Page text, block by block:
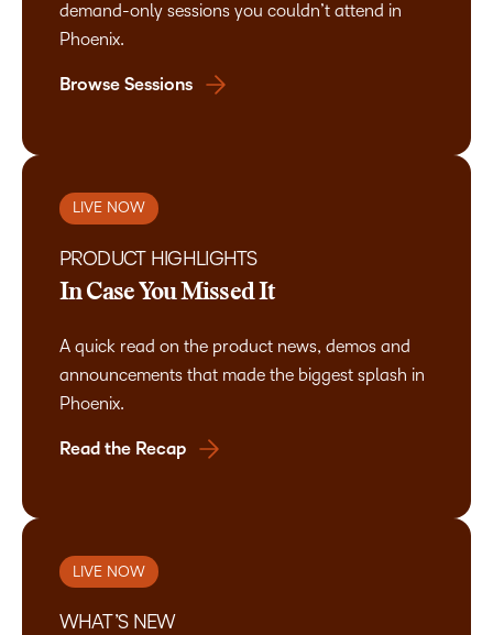
demand-only sessions you couldn’t attend in
Phoenix.
Browse Sessions
LIVE NOW
PRODUCT HIGHLIGHTS
In Case You Missed It
A quick read on the product news, demos and
announcements that made the biggest splash in
Phoenix.
Read the Recap
LIVE NOW
WHAT’S NEW